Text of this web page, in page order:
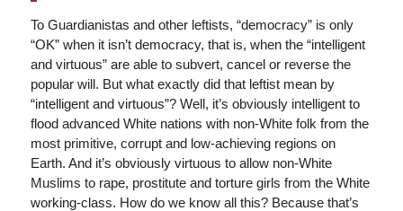
To Guardianistas and other leftists, “democracy” is only
“OK” when it isn’t democracy, that is, when the “intelligent
and virtuous” are able to subvert, cancel or reverse the
popular will. But what exactly did that leftist mean by
“intelligent and virtuous”? Well, it’s obviously intelligent to
flood advanced White nations with non-White folk from the
most primitive, corrupt and low-achieving regions on
Earth. And it’s obviously virtuous to allow non-White
Muslims to rape, prostitute and torture girls from the White
working-class. How do we know all this? Because that’s